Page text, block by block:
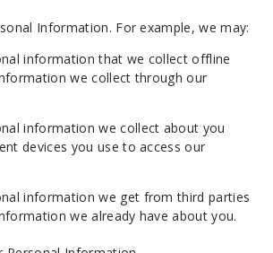
Information. For example, we may:
information that we collect offline
we collect through our
information we collect about you
devices you use to access our
information we get from third parties
we already have about you.